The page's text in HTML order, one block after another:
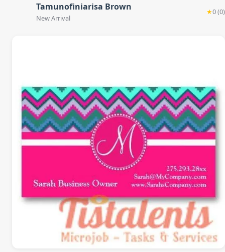
Tamunofiniarisa Brown
New Arrival
★0 (0)